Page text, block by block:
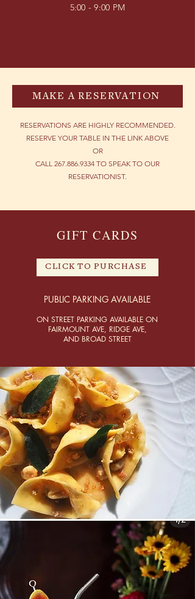
5:00 - 9:00 PM
MAKE A RESERVATION
RESERVATIONS ARE HIGHLY RECOMMENDED.
RESERVE YOUR TABLE IN THE LINK ABOVE
OR
CALL 267.886.9334 TO SPEAK TO OUR
RESERVATIONIST.
GIFT CARDS
CLICK TO PURCHASE
PUBLIC PARKING AVAILABLE
ON STREET PARKING AVAILABLE ON
FAIRMOUNT AVE, RIDGE AVE,
AND BROAD STREET